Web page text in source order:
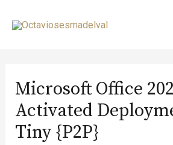
Microsoft Office
Activated
Tiny {P2P}